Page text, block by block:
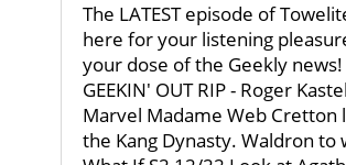
The LATEST episode of
here for your listening
your dose of the Geekly news!
GEEKIN' OUT RIP - Roger Kastel
Marvel Madame Web Cretton
the Kang Dynasty. Waldron to